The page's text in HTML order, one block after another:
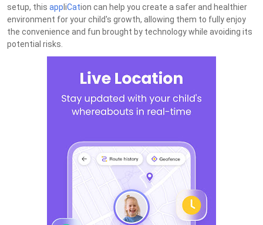
setup, this app liCation can help you create a safer and healthier
environment for your child's growth, allowing them to fully enjoy
the convenience and fun brought by technology while avoiding its
potential risks.